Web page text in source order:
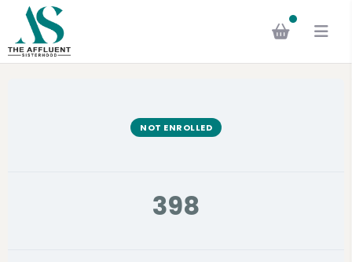
NOT ENROLLED
398